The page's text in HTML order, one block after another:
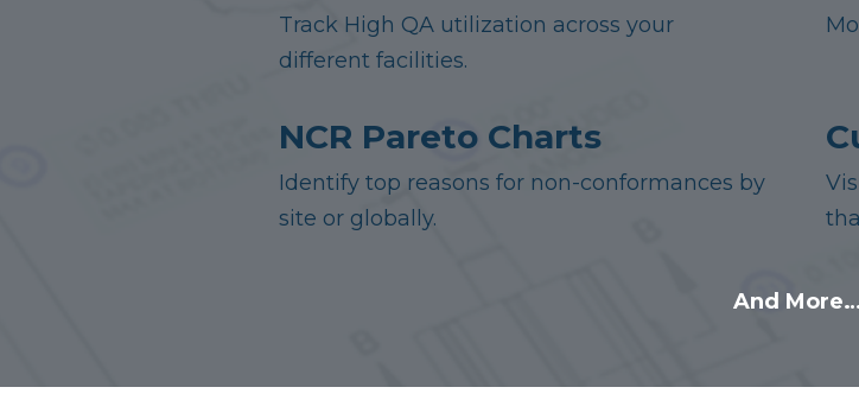
Track High QA utilization across your
different facilities.
NCR Pareto Charts
Identify top reasons for non-conformances by
site or globally.
And